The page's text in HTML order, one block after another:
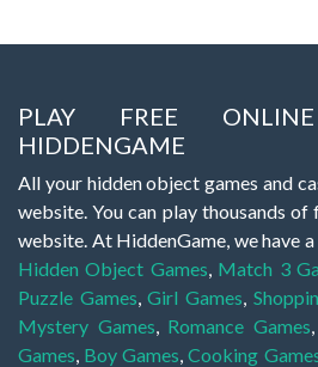
PLAY FREE
HIDDENGAME
All your hidden object games and
website. You can play thousands of
website. At HiddenGame, we have
Hidden Object Games, Match 3
Puzzle Games,Girl Games,
Mystery Games, Romance Games,
Games, Boy Games,Cooking